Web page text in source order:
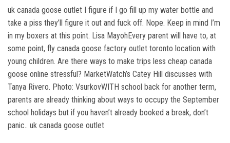
uk canada goose outlet I figure if I go fill up my water bottle and
take a piss they’ll figure it out and fuck off. Nope. Keep in mind I’m
in my boxers at this point. Lisa MayohEvery parent will have to, at
some point, fly canada goose factory outlet toronto location with
young children. Are there ways to make trips less cheap canada
goose online stressful? MarketWatch’s Catey Hill discusses with
Tanya Rivero. Photo: VsurkovWITH school back for another term,
parents are already thinking about ways to occupy the September
school holidays but if you haven’t already booked a break, don’t
panic.. uk canada goose outlet